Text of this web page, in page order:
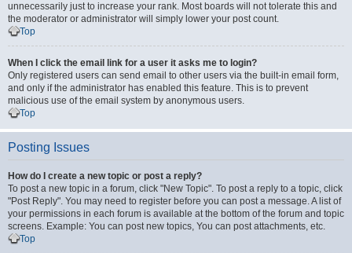
unnecessarily just to increase your rank. Most boards will not tolerate this and
the moderator or administrator will simply lower your post count.
Top
When I click the email link for a user it asks me to login?
Only registered users can send email to other users via the built-in email form,
and only if the administrator has enabled this feature. This is to prevent
malicious use of the email system by anonymous users.
Top
Posting Issues
How do I create a new topic or post a reply?
To post a new topic in a forum, click "New Topic". To post a reply to a topic, click
"Post Reply". You may need to register before you can post a message. A list of
your permissions in each forum is available at the bottom of the forum and topic
screens. Example: You can post new topics, You can post attachments, etc.
Top